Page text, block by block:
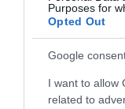
Purposes for
Opted Out
Google
I want to allow
related to
and exquisite
scenery that is St
Read More